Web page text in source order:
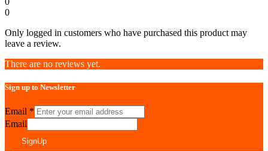
0
Only logged in customers who have purchased this product may
leave a review.
There are no reviews yet.
Sign up to Newsletter
Email *
Email
SignUp